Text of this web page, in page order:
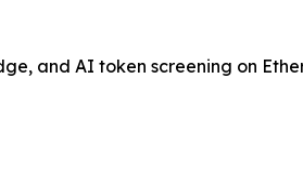
and AI token screening on